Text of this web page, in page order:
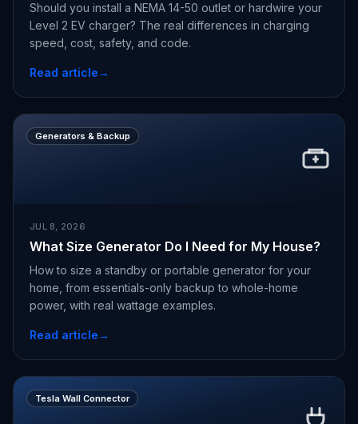
Should you install a NEMA 14-50 outlet or hardwire your
Level 2 EV charger? The real differences in charging
speed, cost, safety, and code.
Read article→
Generators & Backup
JUL 8, 2026
What Size Generator Do I Need for My House?
How to size a standby or portable generator for your
home, from essentials-only backup to whole-home
power, with real wattage examples.
Read article→
Tesla Wall Connector